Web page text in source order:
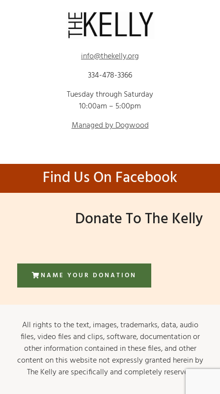
info@thekelly.org
334-478-3366
Tuesday through Saturday
10:00am – 5:00pm
Managed by Dogwood
Find Us On Facebook
Donate To The Kelly
NAME YOUR DONATION
All rights to the text, images, trademarks, data, audio
files, video files and clips, software, documentation or
other information contained in these files, and other
content on this website not expressly granted herein by
The Kelly are specifically and completely reserved.